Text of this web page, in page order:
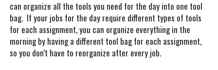
can organize all the tools you need for the day into one tool
bag. If your jobs for the day require different types of tools
for each assignment, you can organize everything in the
morning by having a different tool bag for each assignment,
so you don’t have to reorganize after every job.